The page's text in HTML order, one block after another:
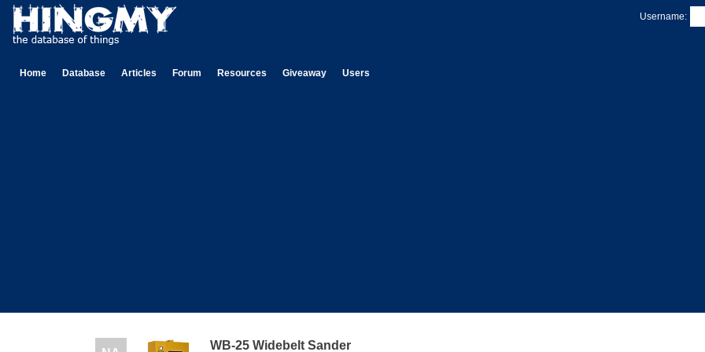
Username:
Home Database Articles Forum Resources Giveaway Users
WB-25 Widebelt Sander